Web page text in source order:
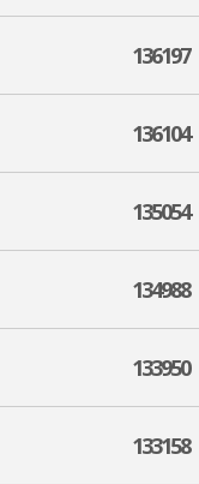
136197
136104
135054
134988
133950
133158